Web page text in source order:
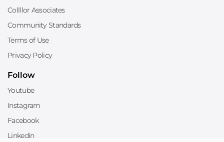
Collllor Associates
Community Standards
Terms of Use
Privacy Policy
Follow
Youtube
Instagram
Facebook
Linkedin